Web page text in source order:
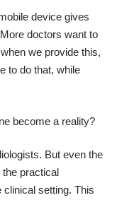
device gives
doctors want to
we provide this,
to do that, while
become a reality?
But even the
practical
clinical setting. This